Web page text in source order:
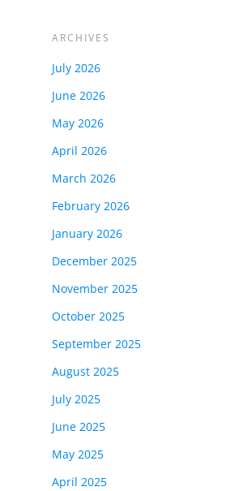
ARCHIVES
July 2026
June 2026
May 2026
April 2026
March 2026
February 2026
January 2026
December 2025
November 2025
October 2025
September 2025
August 2025
July 2025
June 2025
May 2025
April 2025